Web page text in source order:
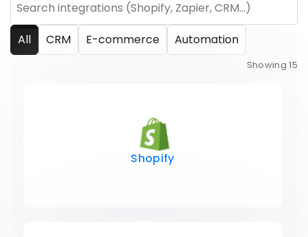
All CRM E-commerce Automation
Showing15
Shopify